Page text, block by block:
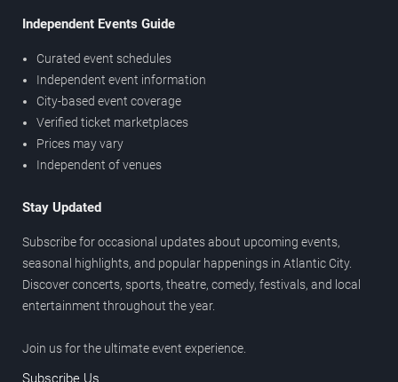
Independent Events Guide
Curated event schedules
Independent event information
City-based event coverage
Verified ticket marketplaces
Prices may vary
Independent of venues
Stay Updated
Subscribe for occasional updates about upcoming events,
seasonal highlights, and popular happenings in Atlantic City.
Discover concerts, sports, theatre, comedy, festivals, and local
entertainment throughout the year.
Join us for the ultimate event experience.
Subscribe Us